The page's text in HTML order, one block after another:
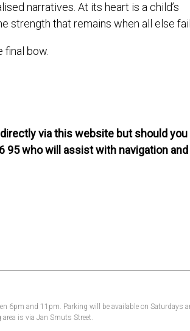
narratives. At its heart is a child’s
strength that remains when all else
bow.
via this website but should you
95 who will assist with navigation and
6pm and 11pm. Parking will be available on Saturdays
is via Jan Smuts Street.